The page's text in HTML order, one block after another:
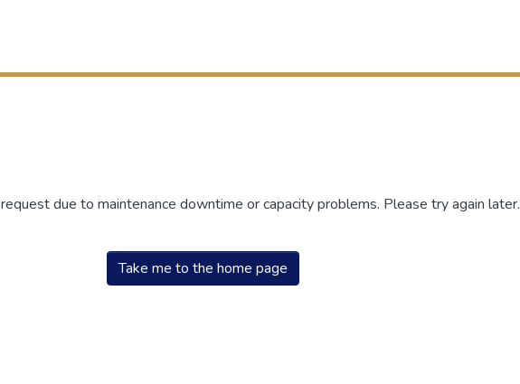
due to maintenance downtime or capacity problems. Please try again later.
Take me to the home page